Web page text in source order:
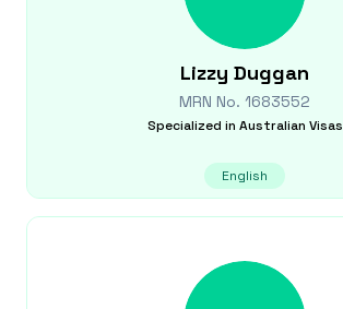
Lizzy Duggan
MRN No. 1683552
Specialized in Australian Visas
English